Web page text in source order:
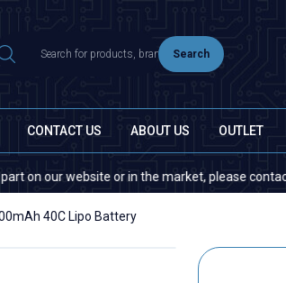
Search
CONTACT US ABOUT US OUTLET
or in the market, please contact us —
40C Lipo Battery